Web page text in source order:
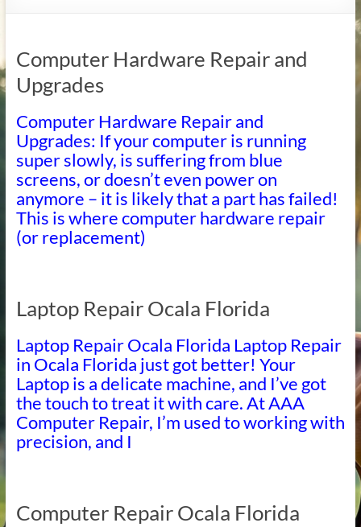
Computer Hardware Repair and
Upgrades
Computer Hardware Repair and
Upgrades: If your computer is running
super slowly, is suffering from blue
screens, or doesn’t even power on
anymore – it is likely that a part has failed!
This is where computer hardware repair
(or replacement)
Laptop Repair Ocala Florida
Laptop Repair Ocala Florida Laptop Repair
in Ocala Florida just got better! Your
Laptop is a delicate machine, and I’ve got
the touch to treat it with care. At AAA
Computer Repair, I’m used to working with
precision, and I
Computer Repair Ocala Florida